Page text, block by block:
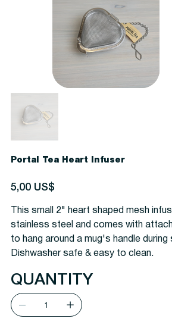
Portal Tea Heart Infuser
Precio
5,00 US$
This small 2" heart shaped mesh
stainless steel and comes with
to hang around a mug's handle during
Dishwasher safe & easy to clean.
QUANTITY